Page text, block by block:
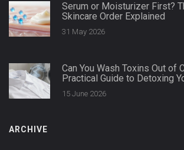
Serum or Moisturizer First?
Skincare Order Explained
31 May 2026
Can You Wash Toxins Out of
Practical Guide to Detoxing
15 June 2026
ARCHIVE